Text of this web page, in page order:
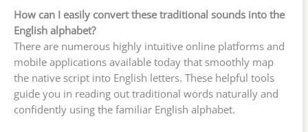
How can I easily convert these traditional sounds into the
English alphabet?
There are numerous highly intuitive online platforms and
mobile applications available today that smoothly map
the native script into English letters. These helpful tools
guide you in reading out traditional words naturally and
confidently using the familiar English alphabet.